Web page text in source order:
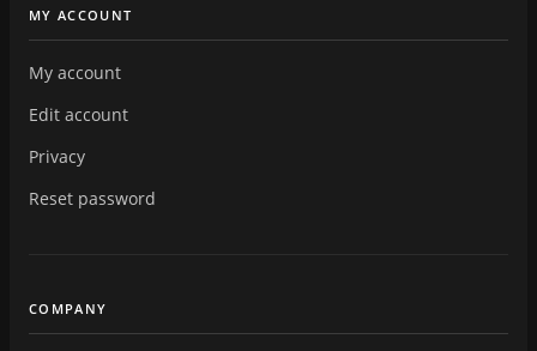
MY ACCOUNT
My account
Edit account
Privacy
Reset password
COMPANY